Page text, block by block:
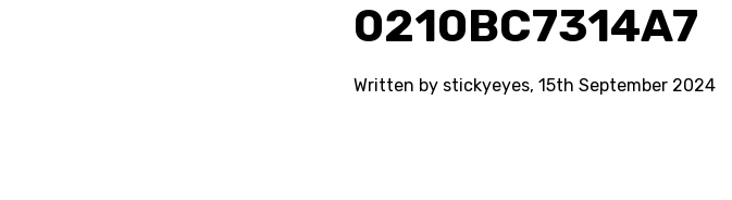
0210BC7314A7
Written by stickyeyes, 15th September 2024